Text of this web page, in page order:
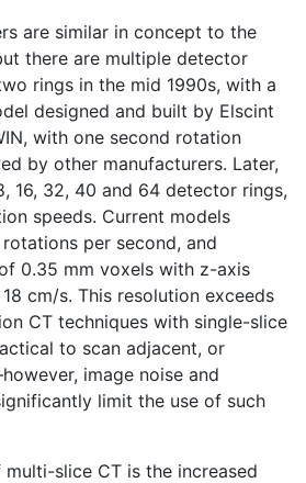
are similar in concept to the
there are multiple detector
rings in the mid 1990s, with a
designed and built by Elscint
with one second rotation
by other manufacturers. Later,
16, 32, 40 and 64 detector rings,
speeds. Current models
per second, and
0.35 mm voxels with z-axis
cm/s. This resolution exceeds
CT techniques with single-slice
to scan adjacent, or
image noise and
limit the use of such
slice CT is the increased